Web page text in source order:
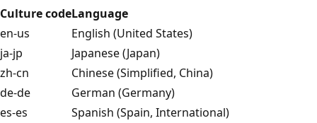
Culture codeLanguage
en-us
English (United States)
ja-jp
Japanese (Japan)
zh-cn
Chinese (Simplified, China)
de-de
German (Germany)
es-es
Spanish (Spain, International)